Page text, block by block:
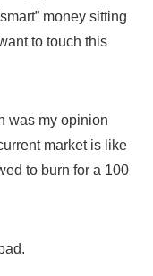
money sitting
to touch this
was my opinion
market is like
to burn for a 100